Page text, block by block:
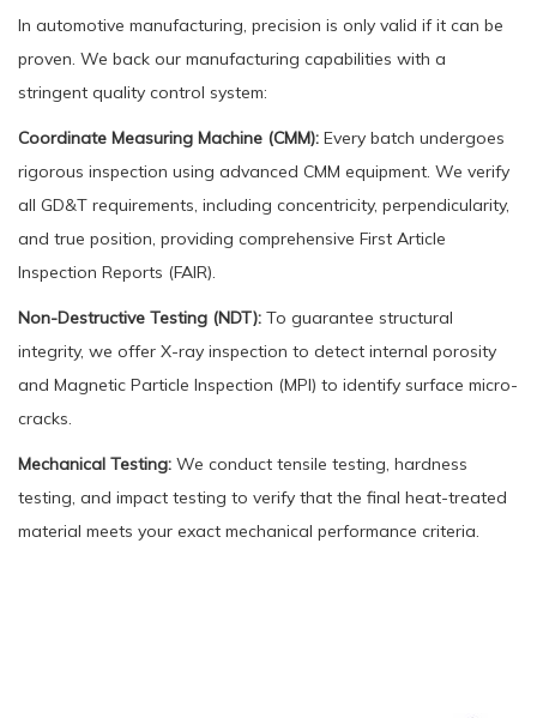
In automotive manufacturing, precision is only valid if it can be
proven. We back our manufacturing capabilities with a
stringent quality control system:
Coordinate Measuring Machine (CMM): Every batch undergoes
rigorous inspection using advanced CMM equipment. We verify
all GD&T requirements, including concentricity, perpendicularity,
and true position, providing comprehensive First Article
Inspection Reports (FAIR).
Non-Destructive Testing (NDT): To guarantee structural
integrity, we offer X-ray inspection to detect internal porosity
and Magnetic Particle Inspection (MPI) to identify surface micro-
cracks.
Mechanical Testing: We conduct tensile testing, hardness
testing, and impact testing to verify that the final heat-treated
material meets your exact mechanical performance criteria.